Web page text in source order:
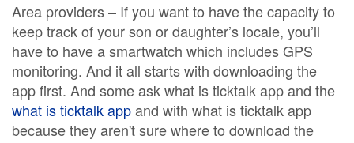
Area providers – If you want to have the capacity to
keep track of your son or daughter’s locale, you’ll
have to have a smartwatch which includes GPS
monitoring. And it all starts with downloading the
app first. And some ask what is ticktalk app and the
what is ticktalk appand with what is ticktalk app
because they aren't sure where to download the